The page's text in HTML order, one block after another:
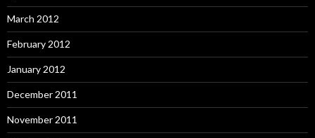
March 2012
February 2012
January 2012
December 2011
November 2011